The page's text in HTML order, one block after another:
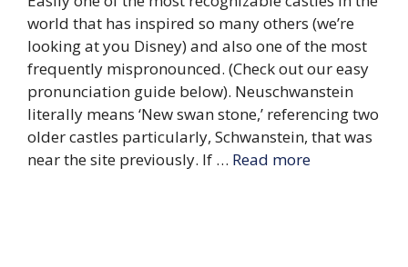
world that has inspired so many others (we’re
looking at you Disney) and also one of the most
frequently mispronounced. (Check out our easy
pronunciation guide below). Neuschwanstein
literally means ‘New swan stone,’ referencing two
older castles particularly, Schwanstein, that was
near the site previously. If … Read more